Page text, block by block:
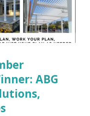
ABG